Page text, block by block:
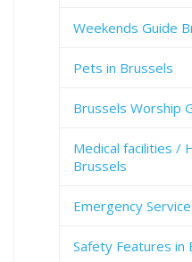
Weekends Guide
Pets in Brussels
Brussels Worship
Medical facilities /
Brussels
Emergency
Safety Features in